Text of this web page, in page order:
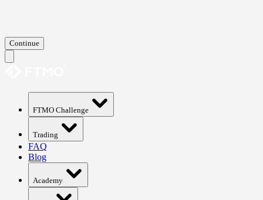
Continue
FTMO Challenge
Trading
FAQ
Blog
Academy